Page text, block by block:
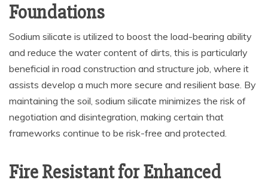
Foundations
Sodium silicate is utilized to boost the load-bearing ability
and reduce the water content of dirts, this is particularly
beneficial in road construction and structure job, where it
assists develop a much more secure and resilient base. By
maintaining the soil, sodium silicate minimizes the risk of
negotiation and disintegration, making certain that
frameworks continue to be risk-free and protected.
Fire Resistant for Enhanced